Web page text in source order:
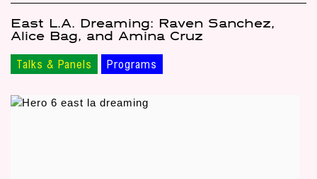
East L.A. Dreaming: Raven Sanchez,
Alice Bag, and Amina Cruz
Talks & Panels Programs